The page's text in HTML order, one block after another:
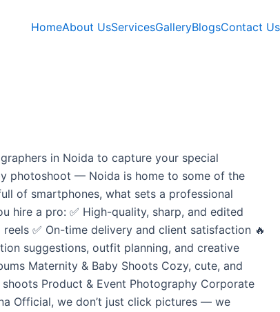
HomeAbout UsServicesGalleryBlogsContact Us
in Noida to capture your special
photoshoot — Noida is home to some of the
of smartphones, what sets a professional
hire a pro: ✅ High-quality, sharp, and edited
✅ On-time delivery and client satisfaction 🔥
suggestions, outfit planning, and creative
Maternity & Baby Shoots Cozy, cute, and
Product & Event Photography Corporate
Official, we don’t just click pictures — we